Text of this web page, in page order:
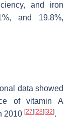
and iron
and 19.8%,
data showed
of vitamin A
2010 [27] [28] [32].